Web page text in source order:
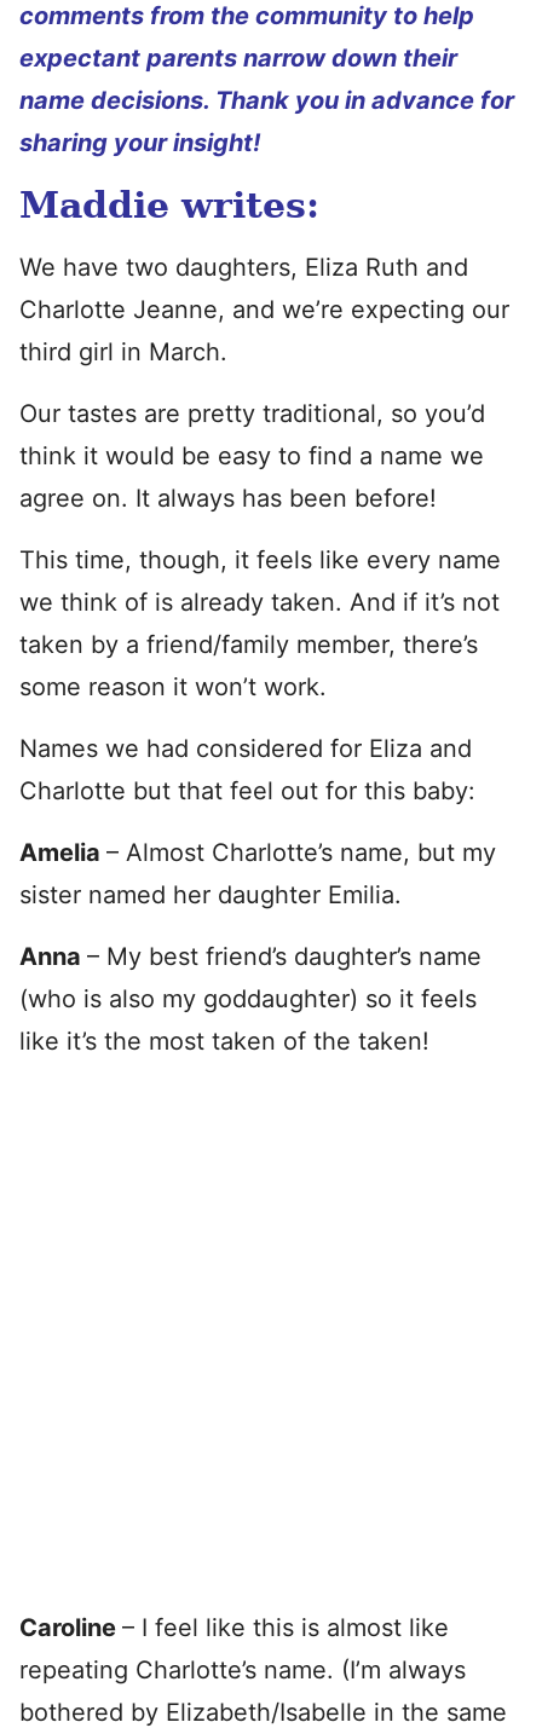
comments from the community to help
expectant parents narrow down their
name decisions. Thank you in advance for
sharing your insight!
Maddie writes:
We have two daughters, Eliza Ruth and
Charlotte Jeanne, and we’re expecting our
third girl in March.
Our tastes are pretty traditional, so you’d
think it would be easy to find a name we
agree on. It always has been before!
This time, though, it feels like every name
we think of is already taken. And if it’s not
taken by a friend/family member, there’s
some reason it won’t work.
Names we had considered for Eliza and
Charlotte but that feel out for this baby:
Amelia – Almost Charlotte’s name, but my
sister named her daughter Emilia.
Anna – My best friend’s daughter’s name
(who is also my goddaughter) so it feels
like it’s the most taken of the taken!
Caroline – I feel like this is almost like
repeating Charlotte’s name. (I’m always
bothered by Elizabeth/Isabelle in the same